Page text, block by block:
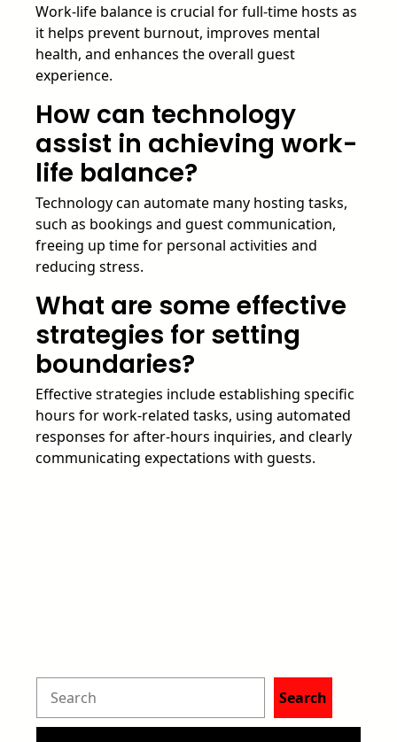
Work-life balance is crucial for full-time hosts as
it helps prevent burnout, improves mental
health, and enhances the overall guest
experience.
How can technology
assist in achieving work-
life balance?
Technology can automate many hosting tasks,
such as bookings and guest communication,
freeing up time for personal activities and
reducing stress.
What are some effective
strategies for setting
boundaries?
Effective strategies include establishing specific
hours for work-related tasks, using automated
responses for after-hours inquiries, and clearly
communicating expectations with guests.
S
e
Search